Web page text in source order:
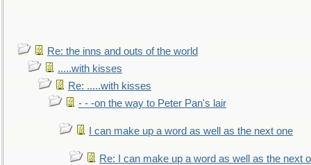
Re: the inns and outs of the world
.....with kisses
Re: .....with kisses
- - -on the way to Peter Pan's lair
I can make up a word as well as the next one
Re: I can make up a word as well as the next